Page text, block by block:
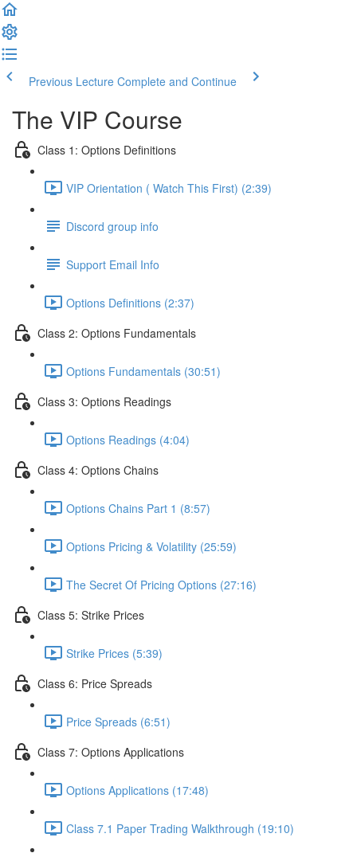
Previous Lecture Complete and Continue
The VIP Course
Class 1: Options Definitions
VIP Orientation ( Watch This First) (2:39)
Discord group info
Support Email Info
Options Definitions (2:37)
Class 2: Options Fundamentals
Options Fundamentals (30:51)
Class 3: Options Readings
Options Readings (4:04)
Class 4: Options Chains
Options Chains Part 1 (8:57)
Options Pricing & Volatility (25:59)
The Secret Of Pricing Options (27:16)
Class 5: Strike Prices
Strike Prices (5:39)
Class 6: Price Spreads
Price Spreads (6:51)
Class 7: Options Applications
Options Applications (17:48)
Class 7.1 Paper Trading Walkthrough (19:10)